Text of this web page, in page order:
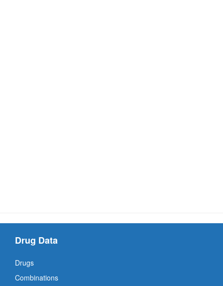
Drug Data
Drugs
Combinations